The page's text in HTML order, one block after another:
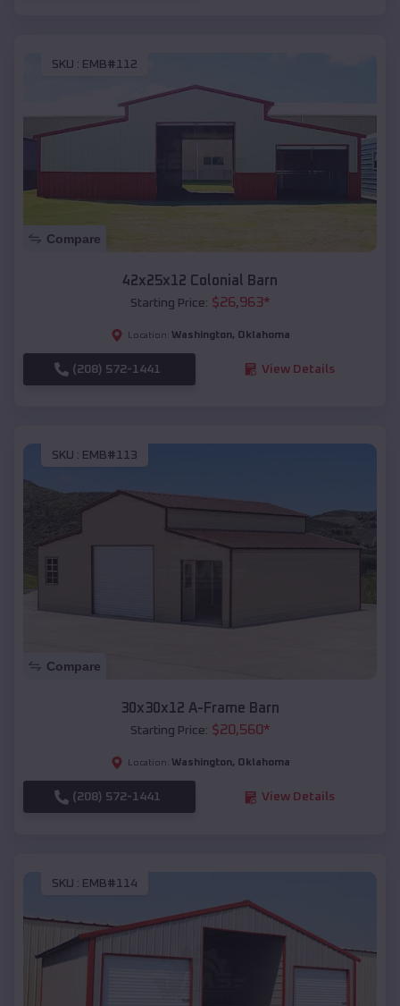
SKU : EMB#112
Compare
42x25x12 Colonial Barn
Starting Price: $26,963*
Location: Washington, Oklahoma
(208) 572-1441 View Details
SKU : EMB#113
Compare
30x30x12 A-Frame Barn
Starting Price: $20,560*
Location: Washington, Oklahoma
(208) 572-1441 View Details
SKU : EMB#114